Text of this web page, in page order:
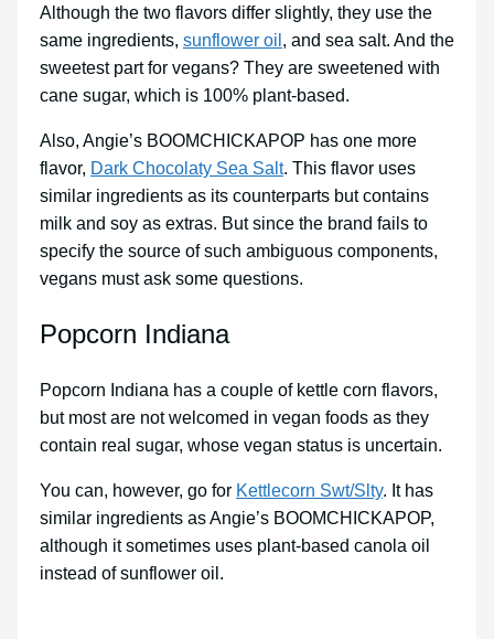
Although the two flavors differ slightly, they use the
same ingredients, sunflower oil , and sea salt. And the
sweetest part for vegans? They are sweetened with
cane sugar, which is 100% plant-based.
Also, Angie’s BOOMCHICKAPOP has one more
flavor, Dark Chocolaty Sea Salt. This flavor uses
similar ingredients as its counterparts but contains
milk and soy as extras. But since the brand fails to
specify the source of such ambiguous components,
vegans must ask some questions.
Popcorn Indiana
Popcorn Indiana has a couple of kettle corn flavors,
but most are not welcomed in vegan foods as they
contain real sugar, whose vegan status is uncertain.
You can, however, go for Kettlecorn Swt/Slty. It has
similar ingredients as Angie’s BOOMCHICKAPOP,
although it sometimes uses plant-based canola oil
instead of sunflower oil.